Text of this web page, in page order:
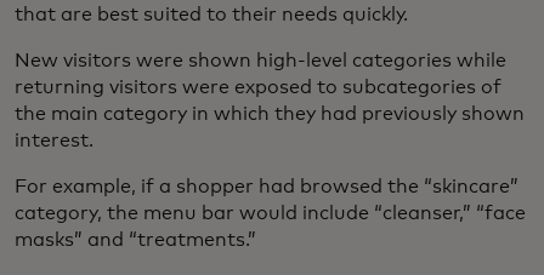
that are best suited to their needs quickly.
New visitors were shown high-level categories while
returning visitors were exposed to subcategories of
the main category in which they had previously shown
interest.
For example, if a shopper had browsed the “skincare”
category, the menu bar would include “cleanser,” “face
masks” and “treatments.”